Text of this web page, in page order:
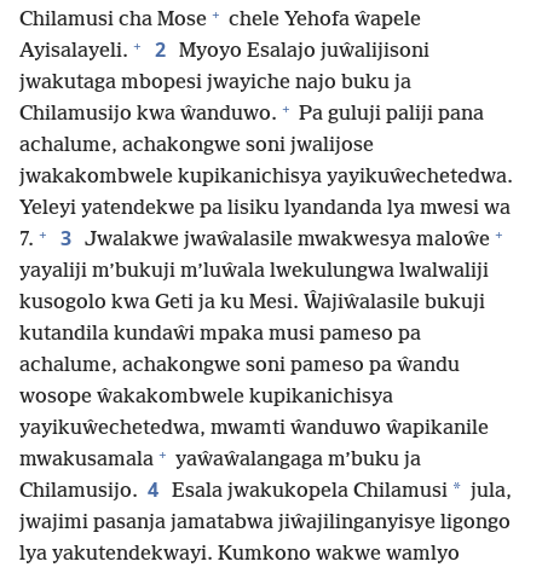
Chilamusi cha Mose + chele Yehofa ŵapele
Ayisalayeli. + 2 Myoyo Esalajo juŵalijisoni
jwakutaga mbopesi jwayiche najo buku ja
Chilamusijo kwa ŵanduwo. + Pa guluji paliji pana
achalume, achakongwe soni jwalijose
jwakakombwele kupikanichisya yayikuŵechetedwa.
Yeleyi yatendekwe pa lisiku lyandanda lya mwesi wa
7. + 3 Jwalakwe jwaŵalasile mwakwesya maloŵe +
yayaliji m’bukuji m’luŵala lwekulungwa lwalwaliji
kusogolo kwa Geti ja ku Mesi. Ŵajiŵalasile bukuji
kutandila kundaŵi mpaka musi pameso pa
achalume, achakongwe soni pameso pa ŵandu
wosope ŵakakombwele kupikanichisya
yayikuŵechetedwa, mwamti ŵanduwo ŵapikanile
mwakusamala + yaŵaŵalangaga m’buku ja
Chilamusijo. 4 Esala jwakukopela Chilamusi * jula,
jwajimi pasanja jamatabwa jiŵajilinganyisye ligongo
lya yakutendekwayi. Kumkono wakwe wamlyo